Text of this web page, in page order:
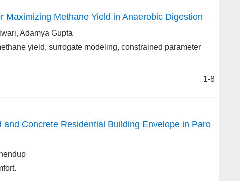
Methane Yield in Anaerobic Digestion
Adamya Gupta
yield, surrogate modeling, constrained parameter
1-8
Concrete Residential Building Envelope in Paro